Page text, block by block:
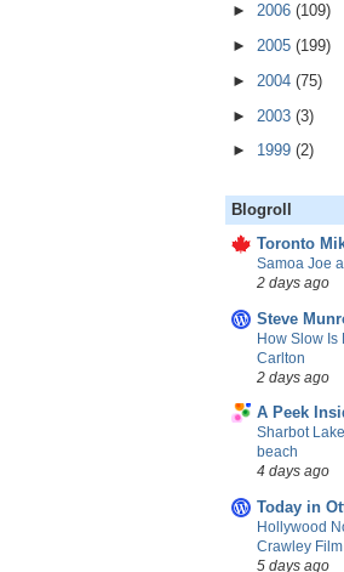
► 2006 (109)
► 2005 (199)
► 2004 (75)
► 2003 (3)
► 1999 (2)
Blogroll
Toronto
Samoa Joe
2 days ago
Steve
How Slow Is
Carlton
2 days ago
A Peek
Sharbot
beach
4 days ago
Today in
Hollywood
Crawley
5 days ago